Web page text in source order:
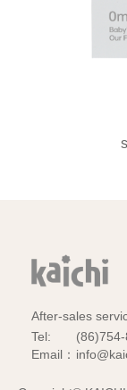
After-sales
Tel:
Email：